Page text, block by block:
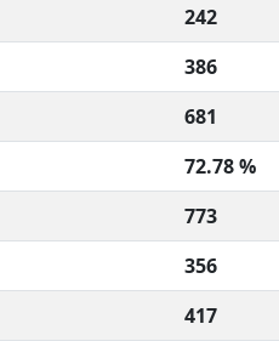
242
386
681
72.78 %
773
356
417